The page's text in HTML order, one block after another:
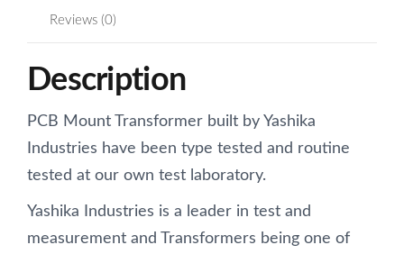
Reviews (0)
Description
PCB Mount Transformer built by Yashika
Industries have been type tested and routine
tested at our own test laboratory.
Yashika Industries is a leader in test and
measurement and Transformers being one of